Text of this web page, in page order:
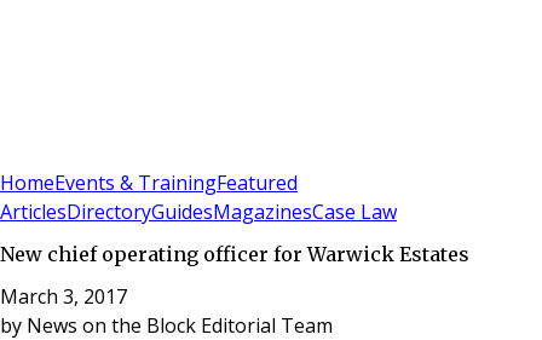
HomeEvents & TrainingFeatured
ArticlesDirectoryGuidesMagazinesCase Law
New chief operating officer for Warwick Estates
March 3, 2017
by News on the Block Editorial Team